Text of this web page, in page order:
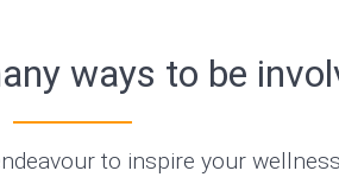
ways to be
to inspire your